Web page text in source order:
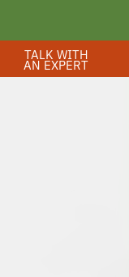
TALK WITH
AN EXPERT